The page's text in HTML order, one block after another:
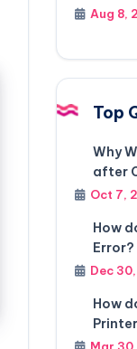
Aug 8,
Top
Why
after
Oct 7,
How
Error?
Dec
How